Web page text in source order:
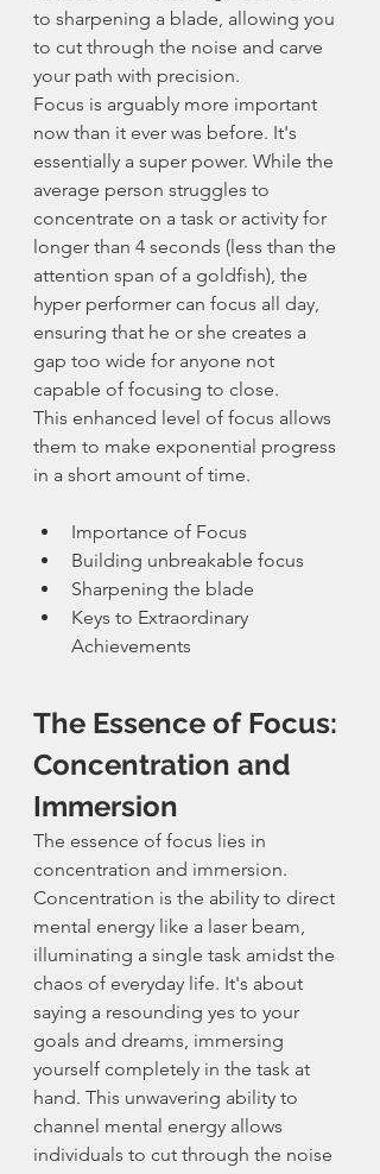
to sharpening a blade, allowing you
to cut through the noise and carve
your path with precision.
Focus is arguably more important
now than it ever was before. It's
essentially a super power. While the
average person struggles to
concentrate on a task or activity for
longer than 4 seconds (less than the
attention span of a goldfish), the
hyper performer can focus all day,
ensuring that he or she creates a
gap too wide for anyone not
capable of focusing to close.
This enhanced level of focus allows
them to make exponential progress
in a short amount of time.
Importance of Focus
Building unbreakable focus
Sharpening the blade
Keys to Extraordinary
Achievements
The Essence of Focus:
Concentration and
Immersion
The essence of focus lies in
concentration and immersion.
Concentration is the ability to direct
mental energy like a laser beam,
illuminating a single task amidst the
chaos of everyday life. It's about
saying a resounding yes to your
goals and dreams, immersing
yourself completely in the task at
hand. This unwavering ability to
channel mental energy allows
individuals to cut through the noise